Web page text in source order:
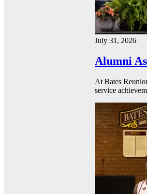
July 31, 2026
Alumni
At Bates
service